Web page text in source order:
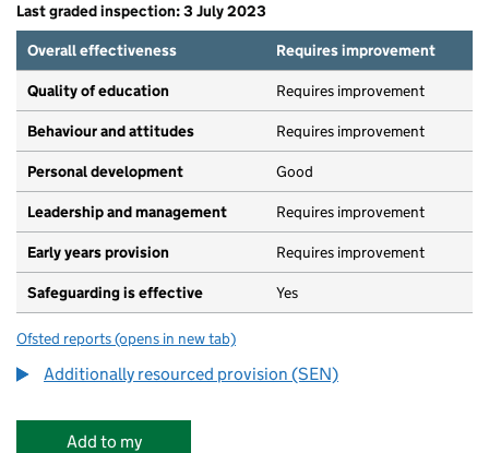
Last graded inspection: 3 July 2023
Overall effectiveness
Requires improvement
Quality of education Requires improvement
Behaviour and attitudes Requires improvement
Personal development Good
Leadership and management Requires improvement
Early years provision Requires improvement
Safeguarding is effective Yes
Ofsted reports for Kensington Avenue Primary School
(opens in new tab)
Additionally resourced provision (SEN)
Add to my